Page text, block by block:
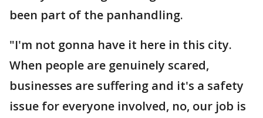
been part of the panhandling.
"I'm not gonna have it here in this city.
When people are genuinely scared,
businesses are suffering and it's a safety
issue for everyone involved, no, our job is